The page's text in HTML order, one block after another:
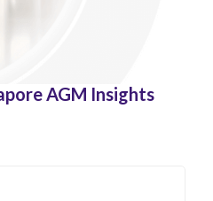
AGM Insights